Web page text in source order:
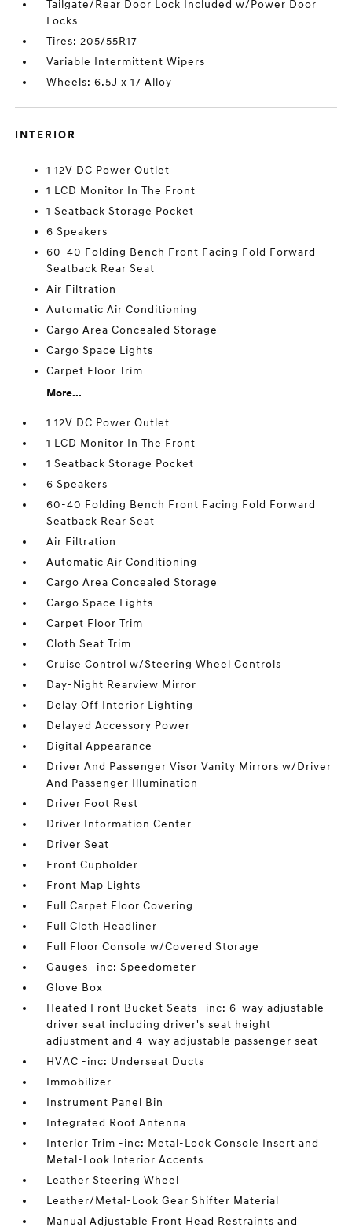
Tailgate/Rear Door Lock Included w/Power Door
Locks
Tires: 205/55R17
Variable Intermittent Wipers
Wheels: 6.5J x 17 Alloy
INTERIOR
1 12V DC Power Outlet
1 LCD Monitor In The Front
1 Seatback Storage Pocket
6 Speakers
60-40 Folding Bench Front Facing Fold Forward
Seatback Rear Seat
Air Filtration
Automatic Air Conditioning
Cargo Area Concealed Storage
Cargo Space Lights
Carpet Floor Trim
More...
1 12V DC Power Outlet
1 LCD Monitor In The Front
1 Seatback Storage Pocket
6 Speakers
60-40 Folding Bench Front Facing Fold Forward
Seatback Rear Seat
Air Filtration
Automatic Air Conditioning
Cargo Area Concealed Storage
Cargo Space Lights
Carpet Floor Trim
Cloth Seat Trim
Cruise Control w/Steering Wheel Controls
Day-Night Rearview Mirror
Delay Off Interior Lighting
Delayed Accessory Power
Digital Appearance
Driver And Passenger Visor Vanity Mirrors w/Driver
And Passenger Illumination
Driver Foot Rest
Driver Information Center
Driver Seat
Front Cupholder
Front Map Lights
Full Carpet Floor Covering
Full Cloth Headliner
Full Floor Console w/Covered Storage
Gauges -inc: Speedometer
Glove Box
Heated Front Bucket Seats -inc: 6-way adjustable
driver seat including driver's seat height
adjustment and 4-way adjustable passenger seat
HVAC -inc: Underseat Ducts
Immobilizer
Instrument Panel Bin
Integrated Roof Antenna
Interior Trim -inc: Metal-Look Console Insert and
Metal-Look Interior Accents
Leather Steering Wheel
Leather/Metal-Look Gear Shifter Material
Manual Adjustable Front Head Restraints and